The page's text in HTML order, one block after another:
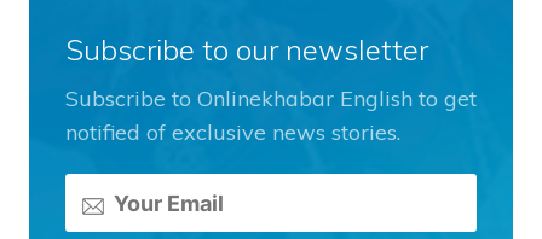
Subscribe to our newsletter
Subscribe to Onlinekhabar English to get
notified of exclusive news stories.